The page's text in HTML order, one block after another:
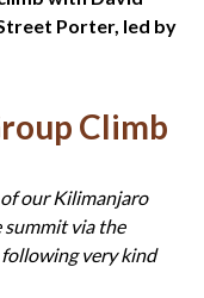
600
Porter, led by
Climb
our Kilimanjaro
summit via the
very kind